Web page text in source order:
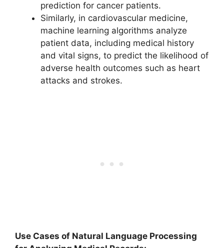
prediction for cancer patients.
Similarly, in cardiovascular medicine,
machine learning algorithms analyze
patient data, including medical history
and vital signs, to predict the likelihood of
adverse health outcomes such as heart
attacks and strokes.
Use Cases of Natural Language Processing